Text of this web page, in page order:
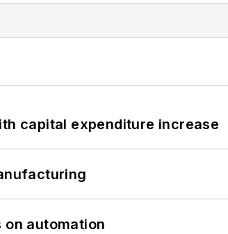
capital expenditure increase
on automation